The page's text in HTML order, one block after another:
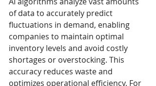
of data to accurately predict
fluctuations in demand, enabling
companies to maintain optimal
inventory levels and avoid costly
shortages or overstocking. This
accuracy reduces waste and
optimizes operational efficiency. For